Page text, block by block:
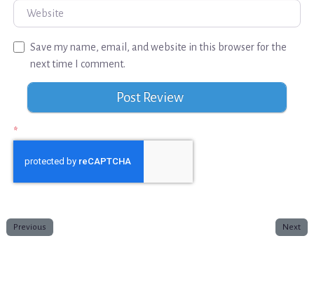
Website
Save my name, email, and website in this browser for the
next time I comment.
*
Previous Next